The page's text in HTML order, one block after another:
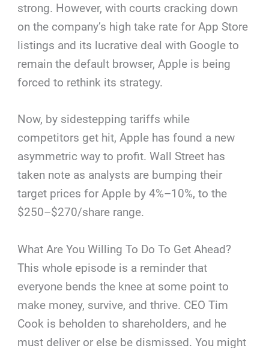
strong. However, with courts cracking down
on the company’s high take rate for App Store
listings and its lucrative deal with Google to
remain the default browser, Apple is being
forced to rethink its strategy.
Now, by sidestepping tariffs while
competitors get hit, Apple has found a new
asymmetric way to profit. Wall Street has
taken note as analysts are bumping their
target prices for Apple by 4%–10%, to the
$250–$270/share range.
What Are You Willing To Do To Get Ahead?
This whole episode is a reminder that
everyone bends the knee at some point to
make money, survive, and thrive. CEO Tim
Cook is beholden to shareholders, and he
must deliver or else be dismissed. You might